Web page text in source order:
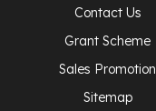
Contact Us
Grant Scheme
Sales Promotion
Sitemap